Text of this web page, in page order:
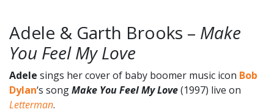
Adele & Garth Brooks – Make
You Feel My Love
Adele sings her cover of baby boomer music icon Bob
Dylan‘s songMake You Feel My Love(1997) live on
Letterman.